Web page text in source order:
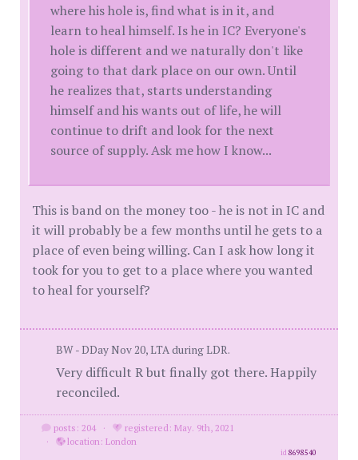
where his hole is, find what is in it, and
learn to heal himself. Is he in IC? Everyone's
hole is different and we naturally don't like
going to that dark place on our own. Until
he realizes that, starts understanding
himself and his wants out of life, he will
continue to drift and look for the next
source of supply. Ask me how I know...
This is band on the money too - he is not in IC and
it will probably be a few months until he gets to a
place of even being willing. Can I ask how long it
took for you to get to a place where you wanted
to heal for yourself?
BW - DDay Nov 20, LTA during LDR.
Very difficult R but finally got there. Happily
reconciled.
posts: 204 ·
registered: May. 9th, 2021
·
location: London
id8698540